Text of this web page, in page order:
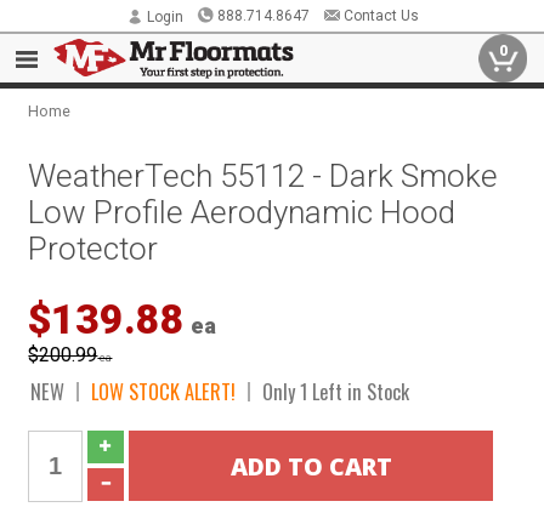
Login 888.714.8647 Contact Us
0
Home
WeatherTech 55112 - Dark Smoke
Low Profile Aerodynamic Hood
Protector
$139.88 ea
$200.99ea
NEW LOW STOCK ALERT! Only 1 Left in Stock